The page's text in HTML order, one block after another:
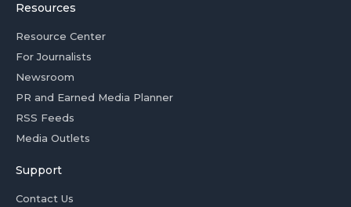
Resources
Resource Center
For Journalists
Newsroom
PR and Earned Media Planner
RSS Feeds
Media Outlets
Support
Contact Us